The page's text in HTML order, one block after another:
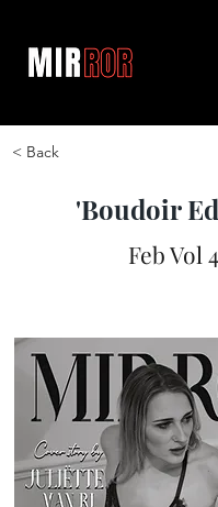
< Back
'Boudoir
Feb Vol